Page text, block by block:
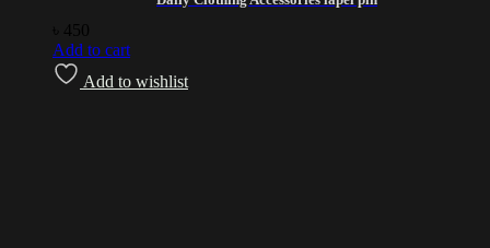
450
Add to cart
Add to wishlist